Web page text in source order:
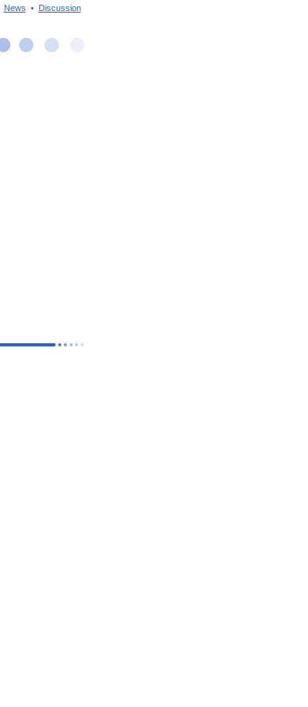
News • Discussion